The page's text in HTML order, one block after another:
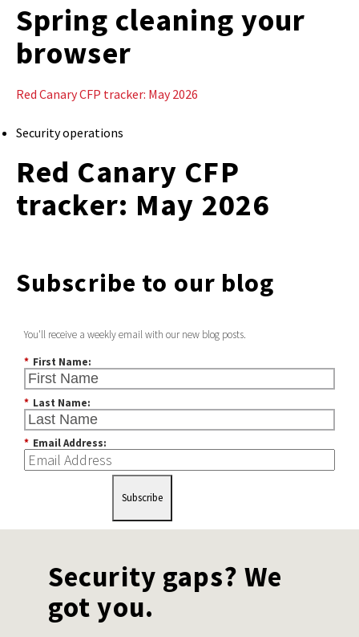
Spring cleaning your
browser
Red Canary CFP tracker: May 2026
Security operations
Red Canary CFP
tracker: May 2026
Subscribe to our blog
You'll receive a weekly email with our new blog posts.
* First Name:
* Last Name:
* Email Address:
Subscribe
Security gaps? We
got you.